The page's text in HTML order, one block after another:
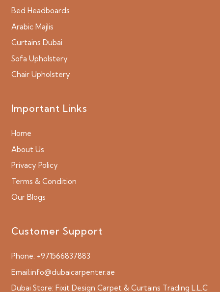
Bed Headboards
Arabic Majlis
Curtains Dubai
Sofa Upholstery
Chair Upholstery
Important Links
Home
About Us
Privacy Policy
Terms & Condition
Our Blogs
Customer Support
Phone: +971566837883
Email:info@dubaicarpenter.ae
Dubai Store: Fixit Design Carpet & Curtains Trading L.L.C